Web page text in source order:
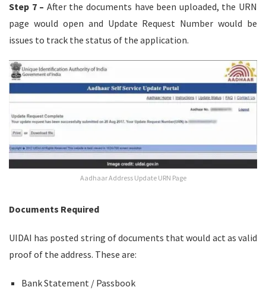
Step 7 – After the documents have been uploaded, the URN
page would open and Update Request Number would be
issues to track the status of the application.
Aadhaar Address Update URN Page
Documents Required
UIDAI has posted string of documents that would act as valid
proof of the address. These are:
Bank Statement / Passbook